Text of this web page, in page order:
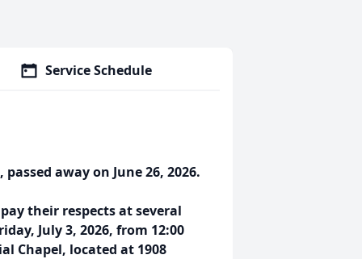
Service Schedule
away on June 26, 2026.
their respects at several
July 3, 2026, from 12:00
Chapel, located at 1908